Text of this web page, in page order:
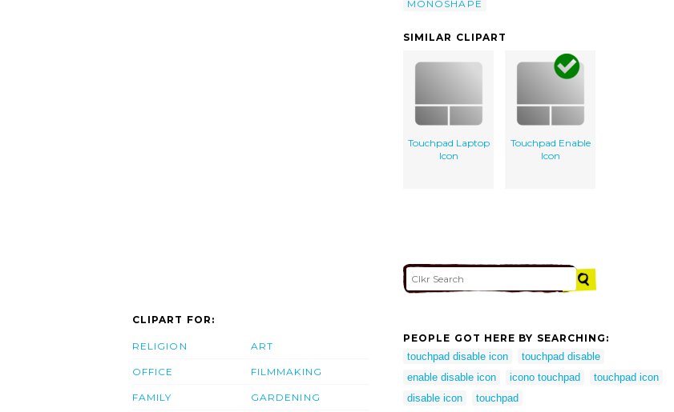
MONOSHAPE
SIMILAR CLIPART
Touchpad Laptop
Icon
Touchpad Enable
Icon
CLIPART FOR:
RELIGION
OFFICE
FAMILY
ART
FILMMAKING
GARDENING
PEOPLE GOT HERE BY SEARCHING:
touchpad disable icon
touchpad disable
enable disable icon
icono touchpad
touchpad icon
disable icon
touchpad